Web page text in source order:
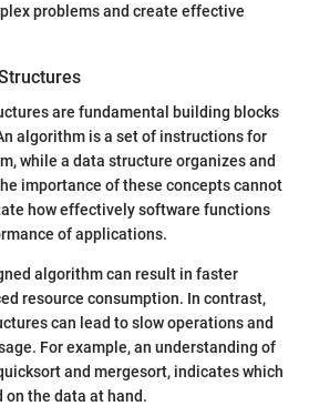
problems and create effective
are fundamental building blocks
algorithm is a set of instructions for
while a data structure organizes and
importance of these concepts cannot
how effectively software functions
of applications.
algorithm can result in faster
resource consumption. In contrast,
can lead to slow operations and
For example, an understanding of
and mergesort, indicates which
on the data at hand.